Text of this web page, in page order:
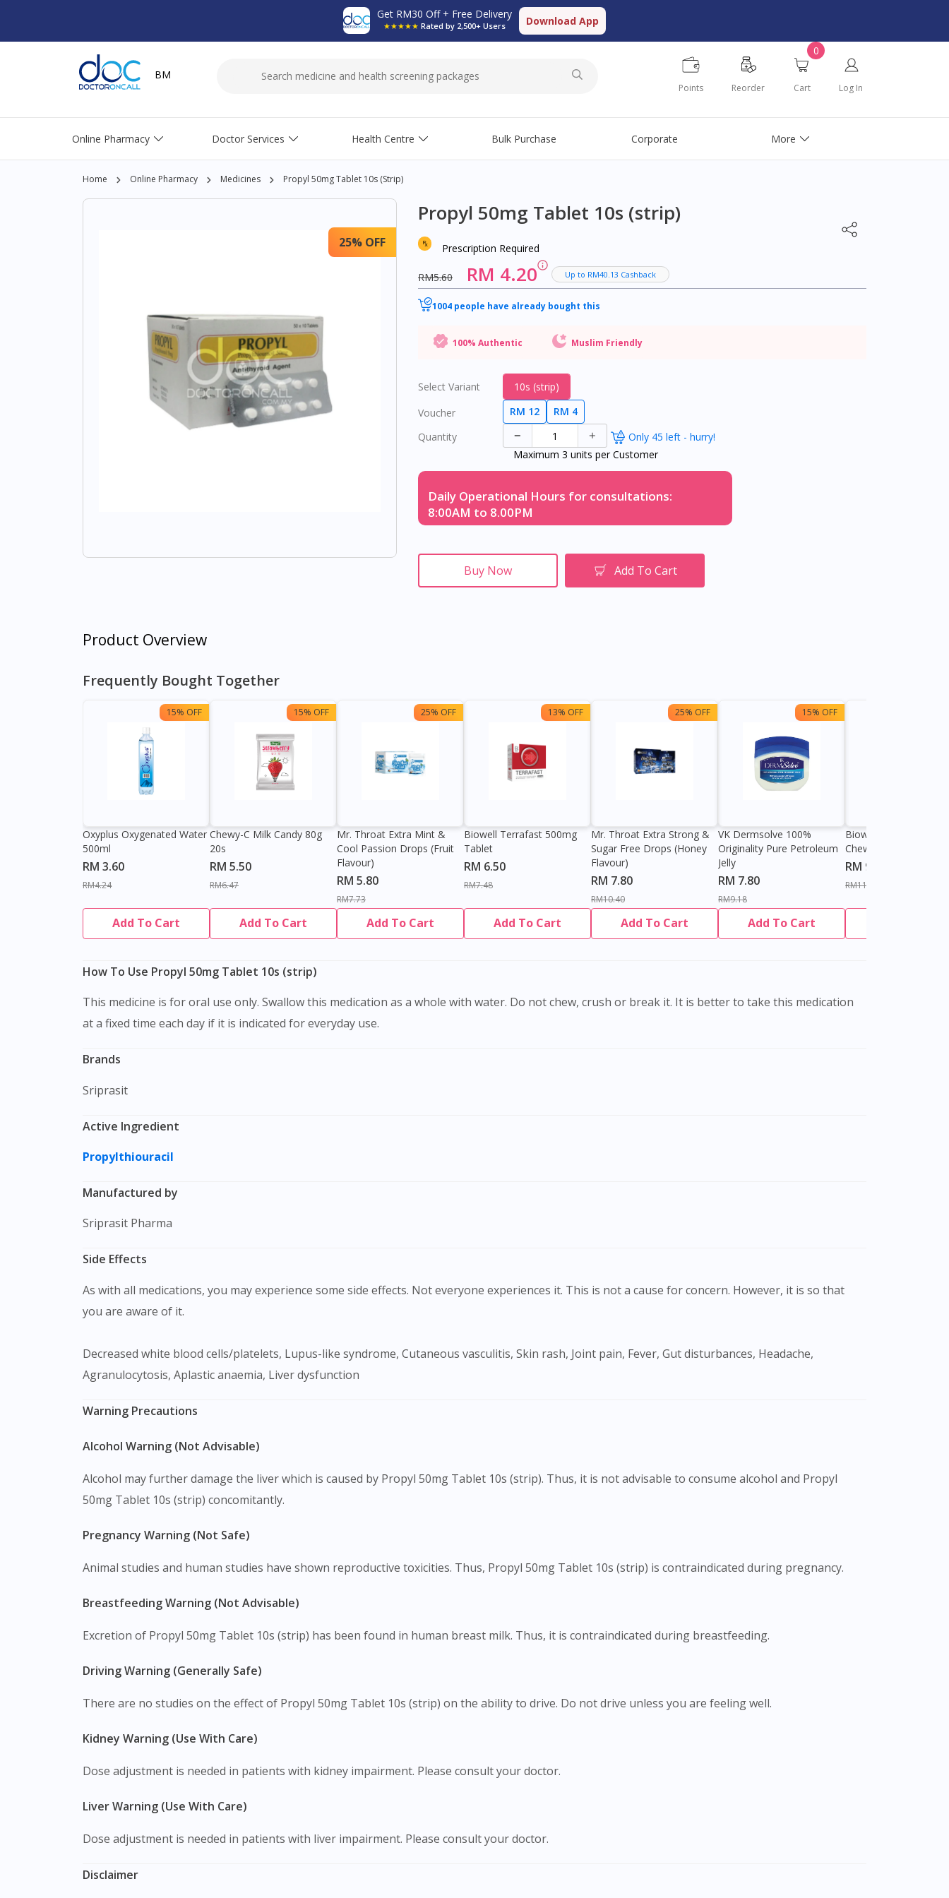
Visit DoctorOnCall Singapore
You are currently on DoctorOnCall.com.my, our Malaysian site.
Continue to DoctorOnCall Singapore
Get RM30 Off + Free Delivery
★★★★★ Rated by 2,500+ Users Download App
BM
Points Reorder
0
Cart Log In
Online Pharmacy Doctor Services Health Centre Bulk Purchase Corporate More
Home Online Pharmacy Medicines Propyl 50mg Tablet 10s (strip)
25% OFF
Propyl 50mg Tablet 10s (strip)
Prescription Required
RM5.60 RM 4.20 Up to RM40.13 Cashback
1004 people have already bought this
100% Authentic Muslim Friendly
Select Variant
10s (strip)
Voucher
RM 12
RM 4
Quantity
Only 45 left - hurry!
Maximum 3 units per Customer
Daily Operational Hours for consultations:
8:00AM to 8.00PM
Buy Now Add To Cart
Product Overview
Frequently Bought Together
15% OFF
Oxyplus Oxygenated Water
500ml
RM 3.60
RM4.24
Add To Cart
15% OFF
Chewy-C Milk Candy 80g
20s
RM 5.50
RM6.47
Add To Cart
25% OFF
Mr. Throat Extra Mint &
Cool Passion Drops (Fruit
Flavour)
RM 5.80
RM7.73
Add To Cart
13% OFF
Biowell Terrafast 500mg
Tablet
RM 6.50
RM7.48
Add To Cart
25% OFF
Mr. Throat Extra Strong &
Sugar Free Drops (Honey
Flavour)
RM 7.80
RM10.40
Add To Cart
15% OFF
VK Dermsolve 100%
Originality Pure Petroleum
Jelly
RM 7.80
RM9.18
Add To Cart
Biowell Zeero 200mg
Chewable Tablet
RM 9.80
RM11.27
How To Use Propyl 50mg Tablet 10s (strip)
This medicine is for oral use only. Swallow this medication as a whole with water. Do not chew, crush or break it. It is better to take this medication
at a fixed time each day if it is indicated for everyday use.
Brands
Sriprasit
Active Ingredient
Propylthiouracil
Manufactured by
Sriprasit Pharma
Side Effects
As with all medications, you may experience some side effects. Not everyone experiences it. This is not a cause for concern. However, it is so that
you are aware of it.
Decreased white blood cells/platelets, Lupus-like syndrome, Cutaneous vasculitis, Skin rash, Joint pain, Fever, Gut disturbances, Headache,
Agranulocytosis, Aplastic anaemia, Liver dysfunction
Warning Precautions
Alcohol Warning (Not Advisable)
Alcohol may further damage the liver which is caused by Propyl 50mg Tablet 10s (strip). Thus, it is not advisable to consume alcohol and Propyl
50mg Tablet 10s (strip) concomitantly.
Pregnancy Warning (Not Safe)
Animal studies and human studies have shown reproductive toxicities. Thus, Propyl 50mg Tablet 10s (strip) is contraindicated during pregnancy.
Breastfeeding Warning (Not Advisable)
Excretion of Propyl 50mg Tablet 10s (strip) has been found in human breast milk. Thus, it is contraindicated during breastfeeding.
Driving Warning (Generally Safe)
There are no studies on the effect of Propyl 50mg Tablet 10s (strip) on the ability to drive. Do not drive unless you are feeling well.
Kidney Warning (Use With Care)
Dose adjustment is needed in patients with kidney impairment. Please consult your doctor.
Liver Warning (Use With Care)
Dose adjustment is needed in patients with liver impairment. Please consult your doctor.
Disclaimer